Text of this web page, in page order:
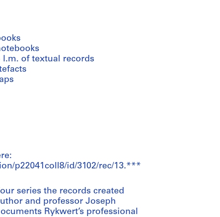
l.m. of textual records
p22041coll8/id/3102/rec/13.***
series the records created
and professor Joseph
Rykwert’s professional